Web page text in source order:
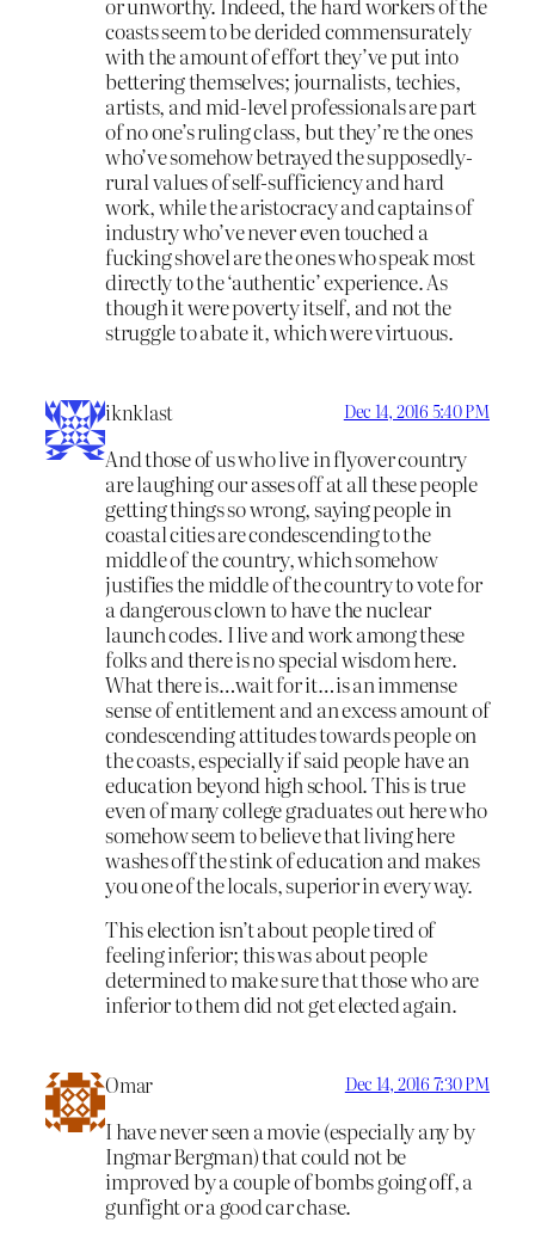
coasts seem to be derided commensurately
with the amount of effort they’ve put into
bettering themselves; journalists, techies,
artists, and mid-level professionals are part
of no one’s ruling class, but they’re the ones
who’ve somehow betrayed the supposedly-
rural values of self-sufficiency and hard
work, while the aristocracy and captains of
industry who’ve never even touched a
fucking shovel are the ones who speak most
directly to the ‘authentic’ experience. As
though it were poverty itself, and not the
struggle to abate it, which were virtuous.
iknklast Dec 14, 2016 5:40 PM
And those of us who live in flyover country
are laughing our asses off at all these people
getting things so wrong, saying people in
coastal cities are condescending to the
middle of the country, which somehow
justifies the middle of the country to vote for
a dangerous clown to have the nuclear
launch codes. I live and work among these
folks and there is no special wisdom here.
What there is…wait for it…is an immense
sense of entitlement and an excess amount of
condescending attitudes towards people on
the coasts, especially if said people have an
education beyond high school. This is true
even of many college graduates out here who
somehow seem to believe that living here
washes off the stink of education and makes
you one of the locals, superior in every way.
This election isn’t about people tired of
feeling inferior; this was about people
determined to make sure that those who are
inferior to them did not get elected again.
Omar Dec 14, 2016 7:30 PM
I have never seen a movie (especially any by
Ingmar Bergman) that could not be
improved by a couple of bombs going off, a
gunfight or a good car chase.